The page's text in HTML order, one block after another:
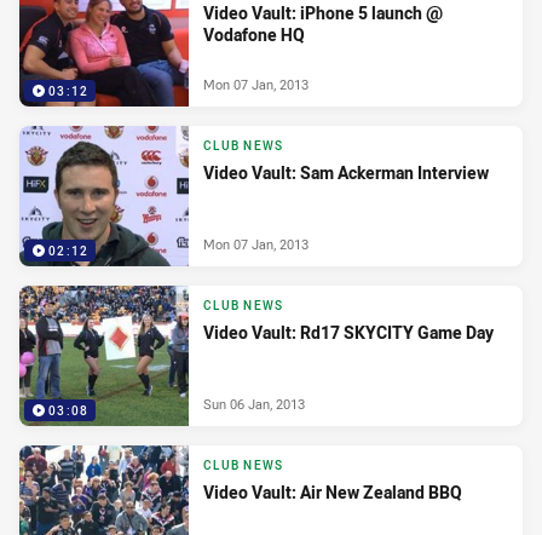
03:12
Video Vault: iPhone 5 launch @
Vodafone HQ
Mon 07 Jan, 2013
02:12
CLUB NEWS
Video Vault: Sam Ackerman Interview
Mon 07 Jan, 2013
03:08
CLUB NEWS
Video Vault: Rd17 SKYCITY Game Day
Sun 06 Jan, 2013
CLUB NEWS
Video Vault: Air New Zealand BBQ